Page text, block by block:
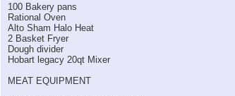
100 Bakery pans
Rational Oven
Alto Sham Halo Heat
2 Basket Fryer
Dough divider
Hobart legacy 20qt Mixer
MEAT EQUIPMENT